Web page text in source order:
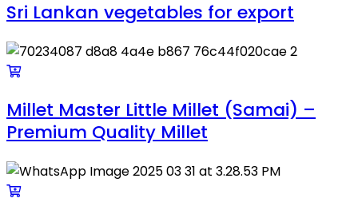
Sri Lankan vegetables for export
Millet Master Little Millet (Samai) –
Premium Quality Millet